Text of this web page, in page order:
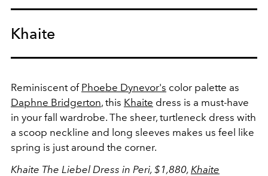
Khaite
Reminiscent of Phoebe Dynevor's color palette as
Daphne Bridgerton, this Khaite dress is a must-have
in your fall wardrobe. The sheer, turtleneck dress with
a scoop neckline and long sleeves makes us feel like
spring is just around the corner.
Khaite The Liebel Dress in Peri, $1,880, Khaite